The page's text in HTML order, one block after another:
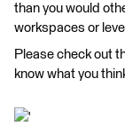
than you would
workspaces or
Please check out
know what you
'